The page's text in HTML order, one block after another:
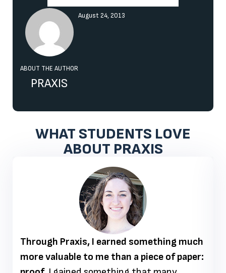
ABOUT THE AUTHOR
PRAXIS
August 24, 2013
WHAT STUDENTS LOVE
ABOUT PRAXIS
Through Praxis, I earned something much
more valuable to me than a piece of paper: